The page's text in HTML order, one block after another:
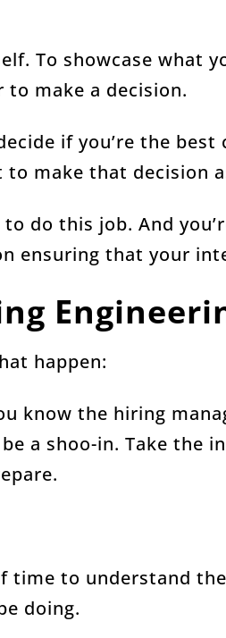
To showcase what
to make a decision.
if you’re the
make that decision
do this job. And
ensuring that your
happen:
know the hiring
a shoo-in. Take the
time to understand
doing.